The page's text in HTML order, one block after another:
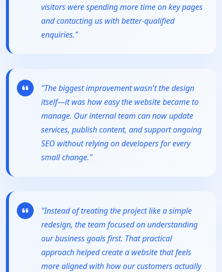
visitors were spending more time on key pages
and contacting us with better-qualified
enquiries."
"The biggest improvement wasn't the design
itself—it was how easy the website became to
manage. Our internal team can now update
services, publish content, and support ongoing
SEO without relying on developers for every
small change."
"Instead of treating the project like a simple
redesign, the team focused on understanding
our business goals first. That practical
approach helped create a website that feels
more aligned with how our customers actually